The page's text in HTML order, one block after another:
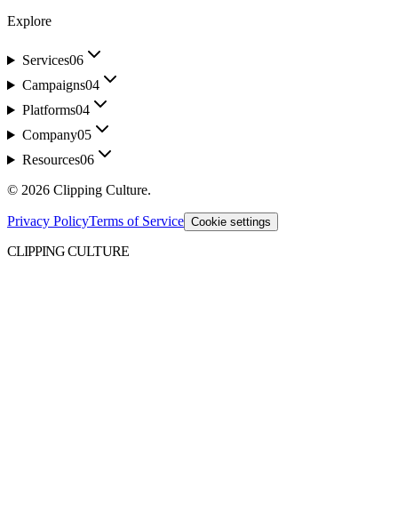
Explore
Services06
Campaigns04
Platforms04
Company05
Resources06
© 2026 Clipping Culture.
Privacy PolicyTerms of Service Cookie settings
CLIPPING CULTURE